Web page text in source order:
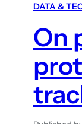
DATA &
On